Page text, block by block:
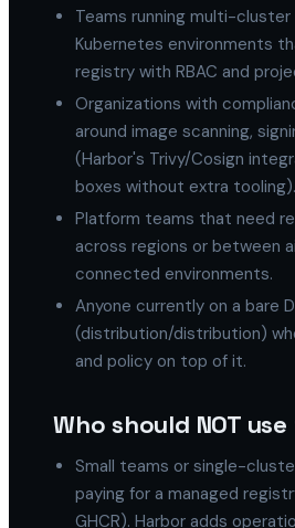
Teams running multi-cluster
Kubernetes environments
registry with RBAC and
Organizations with
around image scanning,
(Harbor's Trivy/Cosign
boxes without extra tooling).
Platform teams that need
across regions or between
connected environments.
Anyone currently on a bare
(distribution/distribution)
and policy on top of it.
Who should NOT
Small teams or single-
paying for a managed
GHCR). Harbor adds